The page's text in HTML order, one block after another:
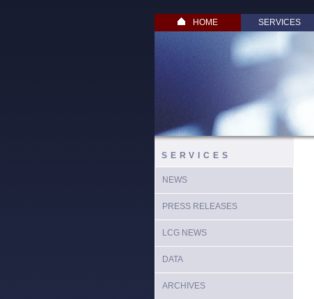
HOME SERVICES
SERVICES
NEWS
PRESS RELEASES
LCG NEWS
DATA
ARCHIVES